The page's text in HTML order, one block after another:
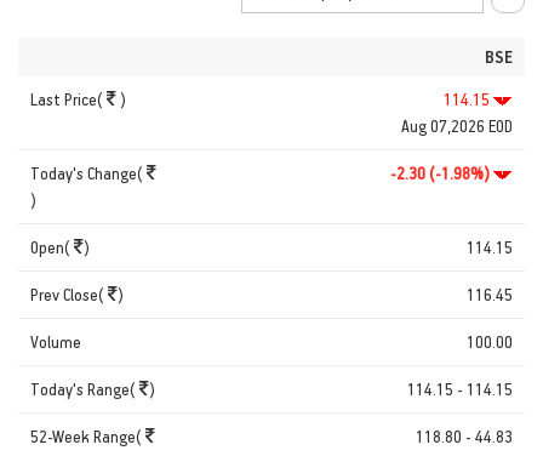
BSE
Last Price( )
114.15
Aug 07,2026 EOD
Today's Change(
)
-2.30 (-1.98%)
Open( ) 114.15
Prev Close( ) 116.45
Volume 100.00
Today's Range( ) 114.15 - 114.15
52-Week Range(
118.80 - 44.83